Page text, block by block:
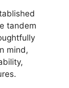
tandem
mind,